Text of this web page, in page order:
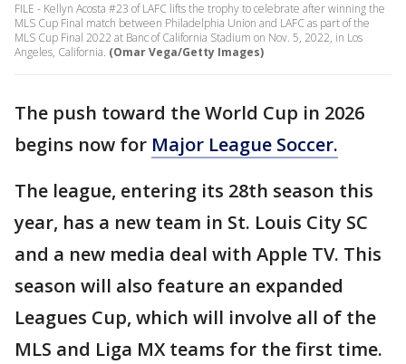
FILE - Kellyn Acosta #23 of LAFC lifts the trophy to celebrate after winning the
MLS Cup Final match between Philadelphia Union and LAFC as part of the
MLS Cup Final 2022 at Banc of California Stadium on Nov. 5, 2022, in Los
Angeles, California. (Omar Vega/Getty Images)
The push toward the World Cup in 2026
begins now for Major League Soccer.
The league, entering its 28th season this
year, has a new team in St. Louis City SC
and a new media deal with Apple TV. This
season will also feature an expanded
Leagues Cup, which will involve all of the
MLS and Liga MX teams for the first time.